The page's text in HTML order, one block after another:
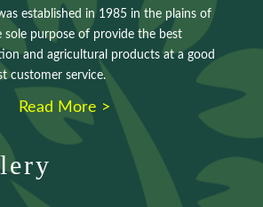
established in 1985 in the plains of
purpose of provide the best
and agricultural products at a good
customer service.
Read More >